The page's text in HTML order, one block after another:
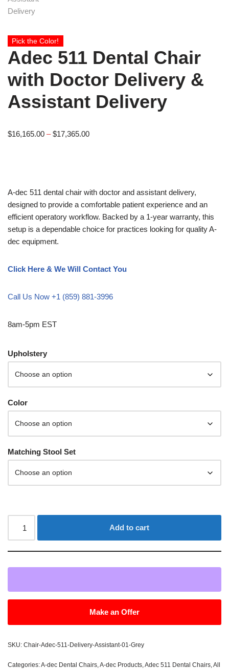
Pick the Color!
Adec 511 Dental Chair
with Doctor Delivery &
Assistant Delivery
$16,165.00 – $17,365.00
A-dec 511 dental chair with doctor and assistant delivery,
designed to provide a comfortable patient experience and an
efficient operatory workflow. Backed by a 1-year warranty, this
setup is a dependable choice for practices looking for quality A-
dec equipment.
Click Here & We Will Contact You
Call Us Now +1 (859) 881-3996
8am-5pm EST
Upholstery
Color
Matching Stool Set
Add to cart
Make an Offer
SKU: Chair-Adec-511-Delivery-Assistant-01-Grey
Categories:A-dec Dental Chairs,A-dec Products,Adec 511 Dental Chairs,All